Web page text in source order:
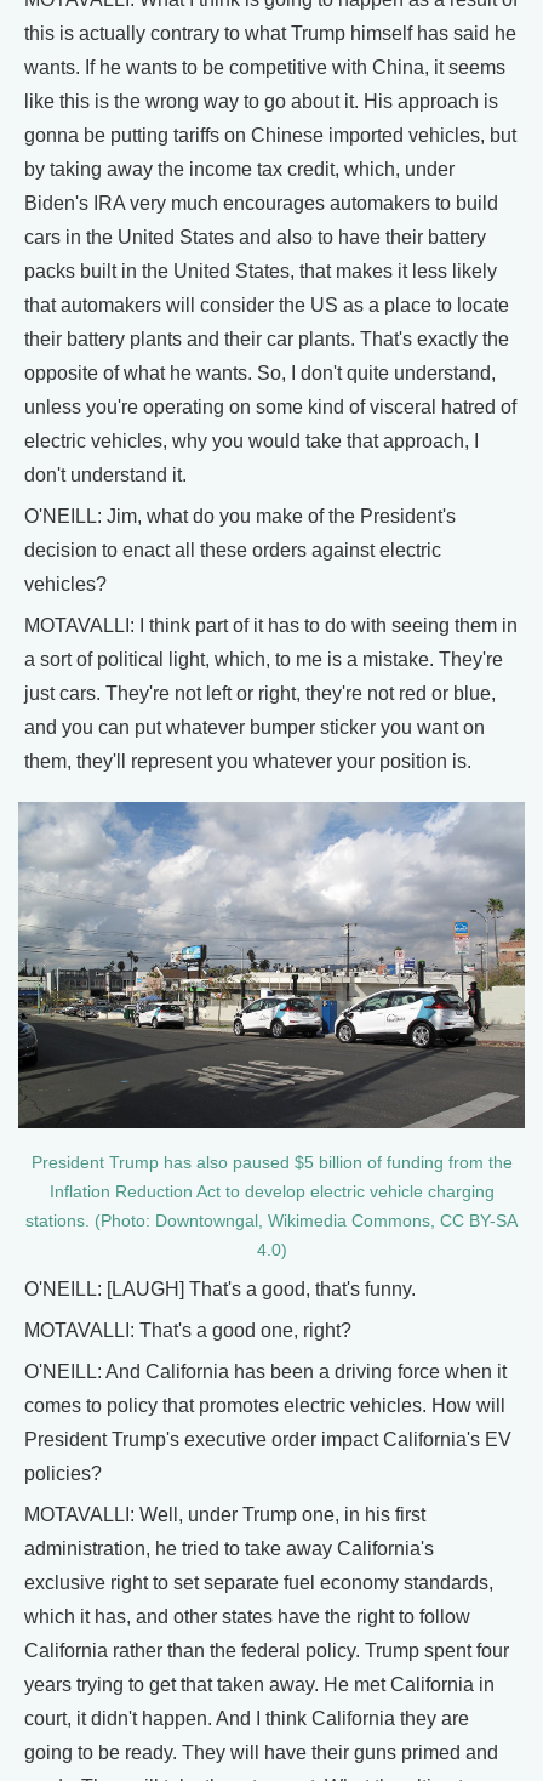
this is actually contrary to what Trump himself has said he
wants. If he wants to be competitive with China, it seems
like this is the wrong way to go about it. His approach is
gonna be putting tariffs on Chinese imported vehicles, but
by taking away the income tax credit, which, under
Biden's IRA very much encourages automakers to build
cars in the United States and also to have their battery
packs built in the United States, that makes it less likely
that automakers will consider the US as a place to locate
their battery plants and their car plants. That's exactly the
opposite of what he wants. So, I don't quite understand,
unless you're operating on some kind of visceral hatred of
electric vehicles, why you would take that approach, I
don't understand it.
O'NEILL: Jim, what do you make of the President's
decision to enact all these orders against electric
vehicles?
MOTAVALLI: I think part of it has to do with seeing them in
a sort of political light, which, to me is a mistake. They're
just cars. They're not left or right, they're not red or blue,
and you can put whatever bumper sticker you want on
them, they'll represent you whatever your position is.
President Trump has also paused $5 billion of funding from the
Inflation Reduction Act to develop electric vehicle charging
stations. (Photo: Downtowngal, Wikimedia Commons, CC BY-SA
4.0)
O'NEILL: [LAUGH] That's a good, that's funny.
MOTAVALLI: That's a good one, right?
O'NEILL: And California has been a driving force when it
comes to policy that promotes electric vehicles. How will
President Trump's executive order impact California's EV
policies?
MOTAVALLI: Well, under Trump one, in his first
administration, he tried to take away California's
exclusive right to set separate fuel economy standards,
which it has, and other states have the right to follow
California rather than the federal policy. Trump spent four
years trying to get that taken away. He met California in
court, it didn't happen. And I think California they are
going to be ready. They will have their guns primed and